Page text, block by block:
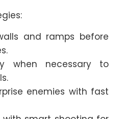
and ramps before
when necessary to
enemies with fast